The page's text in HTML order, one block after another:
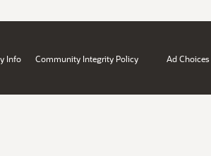
Info Community Integrity Policy Ad Choices